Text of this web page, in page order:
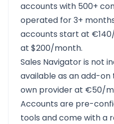
accounts with 500+
operated for 3+
accounts start at
at $200/month.
Sales Navigator is not
available as an add-
own provider at €50/
Accounts are pre-
tools and come with a